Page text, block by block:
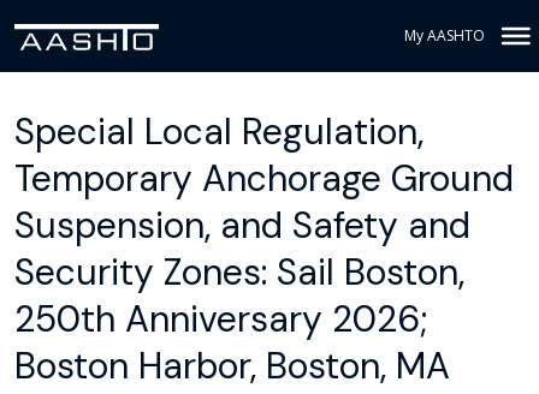
My AASHTO
Special Local Regulation,
Temporary Anchorage Ground
Suspension, and Safety and
Security Zones: Sail Boston,
250th Anniversary 2026;
Boston Harbor, Boston, MA